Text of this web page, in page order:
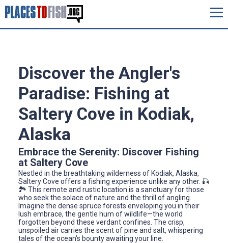
Discover the Angler's
Paradise: Fishing at
Saltery Cove in Kodiak,
Alaska
Embrace the Serenity: Discover Fishing
at Saltery Cove
Nestled in the breathtaking wilderness of Kodiak, Alaska,
Saltery Cove offers a fishing experience unlike any other. 🎣
🏞️ This remote and rustic location is a sanctuary for those
who seek the solace of nature and the thrill of angling.
Imagine the dense spruce forests enveloping you in their
lush embrace, the gentle hum of wildlife—the world
forgotten beyond these verdant confines. The crisp,
unspoiled air carries the scent of pine and salt, whispering
tales of the ocean's bounty awaiting your line.